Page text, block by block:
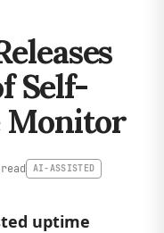
Self-
Monitor
AI-ASSISTED
uptime